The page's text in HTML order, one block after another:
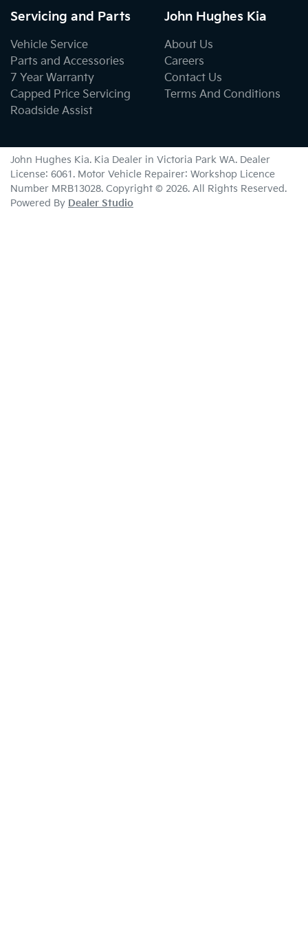
Servicing and Parts
Vehicle Service
Parts and Accessories
7 Year Warranty
Capped Price Servicing
Roadside Assist
John Hughes Kia
About Us
Careers
Contact Us
Terms And Conditions
John Hughes Kia. Kia Dealer in Victoria Park WA. Dealer
License: 6061. Motor Vehicle Repairer: Workshop Licence
Number MRB13028. Copyright © 2026. All Rights Reserved.
Powered By Dealer Studio